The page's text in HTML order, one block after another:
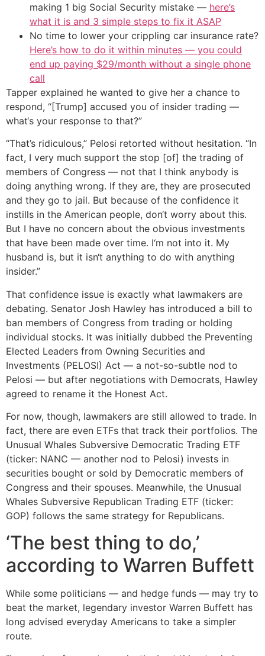
making 1 big Social Security mistake — here’s
what it is and 3 simple steps to fix it ASAP
No time to lower your crippling car insurance rate?
Here’s how to do it within minutes — you could
end up paying $29/month without a single phone
call
Tapper explained he wanted to give her a chance to
respond, “[Trump] accused you of insider trading —
what‘s your response to that?”
“That’s ridiculous,” Pelosi retorted without hesitation. “In
fact, I very much support the stop [of] the trading of
members of Congress — not that I think anybody is
doing anything wrong. If they are, they are prosecuted
and they go to jail. But because of the confidence it
instills in the American people, don‘t worry about this.
But I have no concern about the obvious investments
that have been made over time. I‘m not into it. My
husband is, but it isn‘t anything to do with anything
insider.”
That confidence issue is exactly what lawmakers are
debating. Senator Josh Hawley has introduced a bill to
ban members of Congress from trading or holding
individual stocks. It was initially dubbed the Preventing
Elected Leaders from Owning Securities and
Investments (PELOSI) Act — a not-so-subtle nod to
Pelosi — but after negotiations with Democrats, Hawley
agreed to rename it the Honest Act.
For now, though, lawmakers are still allowed to trade. In
fact, there are even ETFs that track their portfolios. The
Unusual Whales Subversive Democratic Trading ETF
(ticker: NANC — another nod to Pelosi) invests in
securities bought or sold by Democratic members of
Congress and their spouses. Meanwhile, the Unusual
Whales Subversive Republican Trading ETF (ticker:
GOP) follows the same strategy for Republicans.
‘The best thing to do,’
according to Warren Buffett
While some politicians — and hedge funds — may try to
beat the market, legendary investor Warren Buffett has
long advised everyday Americans to take a simpler
route.